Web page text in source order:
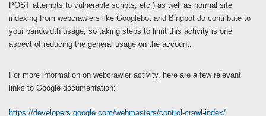
POST attempts to vulnerable scripts, etc.) as well as normal site
indexing from webcrawlers like Googlebot and Bingbot do contribute to
your bandwidth usage, so taking steps to limit this activity is one
aspect of reducing the general usage on the account.
For more information on webcrawler activity, here are a few relevant
links to Google documentation:
https://developers.google.com/webmasters/control-crawl-index/